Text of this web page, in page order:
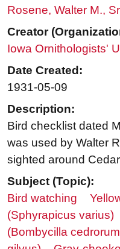
Rosene, Walter M.,
Creator
Iowa Ornithologists'
Date Created:
1931-05-09
Description:
Bird checklist dated
was used by Walter
sighted around
Subject (Topic):
Bird watching
(Sphyrapicus varius)
(Bombycilla